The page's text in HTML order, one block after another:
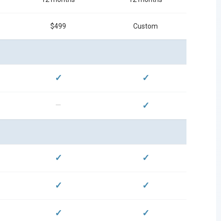
$499 Custom
✓ ✓
— ✓
✓ ✓
✓ ✓
✓ ✓